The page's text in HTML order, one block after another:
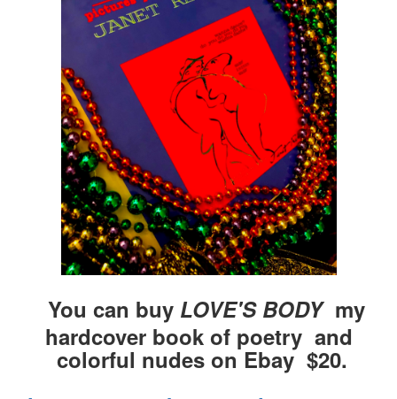
You can buyLOVE'S BODYmy
hardcover book of poetry and
colorful nudes on Ebay $20.